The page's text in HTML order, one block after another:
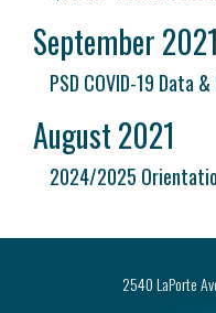
September 2021
PSD COVID-19 Data
August 2021
2024/2025
2540 LaPorte